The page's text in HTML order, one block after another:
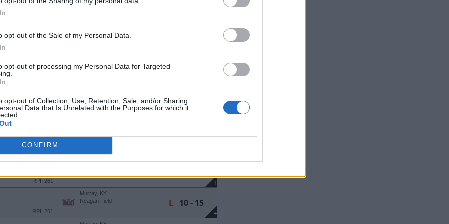
opt-out of the Sale of my Personal Data.
opt-out of processing my Personal Data for Targeted
opt-out of Collection, Use, Retention, Sale, and/or Sharing
Data that Is Unrelated with the Purposes for which it
CONFIRM
Evansville, IN
Marion, IL
Marion, IL
Mountain Dew Park
L7 - 8
Kentucky Proud Park
+
RPI: 261
Murray, KY
+
RPI: 261
Murray, KY
Reagan Field
L10 - 15